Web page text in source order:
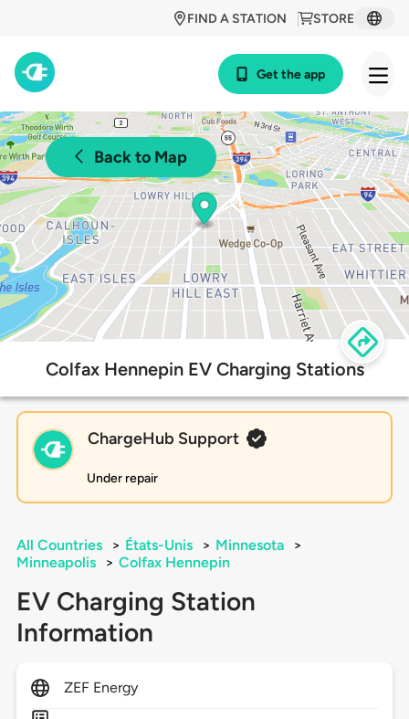
STORE
FIND A STATION
Get the app
Back to Map
Colfax Hennepin EV Charging Stations
ChargeHub Support
Under repair
All Countries > États-Unis > Minnesota
>
Minneapolis
> Colfax Hennepin
EV Charging Station
Information
ZEF Energy